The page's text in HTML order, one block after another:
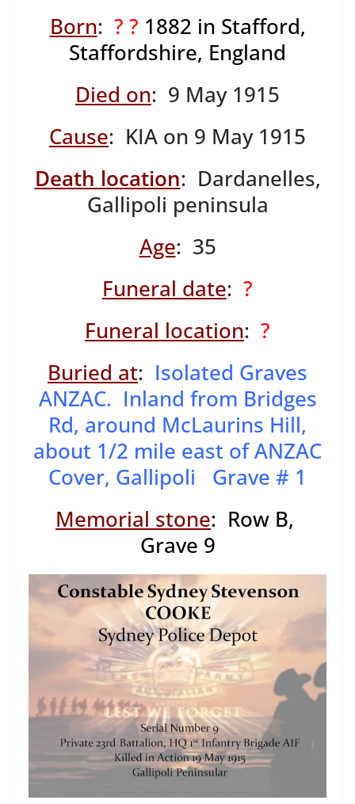
Born: ? ? 1882 in Stafford,
Staffordshire, England
Died on: 9 May 1915
Cause: KIA on 9 May 1915
Death location: Dardanelles,
Gallipoli peninsula
Age: 35
Funeral date: ?
Funeral location: ?
Buried at: Isolated Graves
ANZAC. Inland from Bridges
Rd, around McLaurins Hill,
about 1/2 mile east of ANZAC
Cover, Gallipoli Grave # 1
Memorial stone: Row B,
Grave 9